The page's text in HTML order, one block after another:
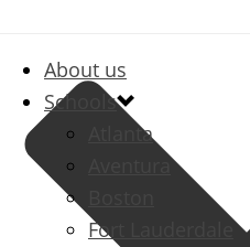
About us
Schools
Atlanta
Aventura
Fort Lauderdale